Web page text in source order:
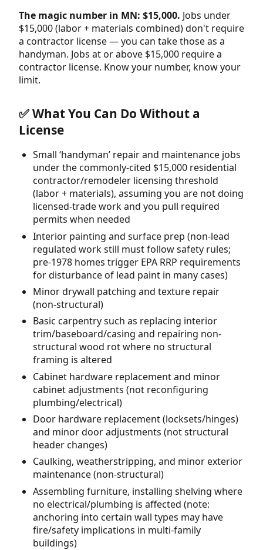
The magic number in MN: $15,000. Jobs under
$15,000 (labor + materials combined) don't require
a contractor license — you can take those as a
handyman. Jobs at or above $15,000 require a
contractor license. Know your number, know your
limit.
✅ What You Can Do Without a
License
Small ‘handyman’ repair and maintenance jobs
under the commonly-cited $15,000 residential
contractor/remodeler licensing threshold
(labor + materials), assuming you are not doing
licensed-trade work and you pull required
permits when needed
Interior painting and surface prep (non-lead
regulated work still must follow safety rules;
pre-1978 homes trigger EPA RRP requirements
for disturbance of lead paint in many cases)
Minor drywall patching and texture repair
(non-structural)
Basic carpentry such as replacing interior
trim/baseboard/casing and repairing non-
structural wood rot where no structural
framing is altered
Cabinet hardware replacement and minor
cabinet adjustments (not reconfiguring
plumbing/electrical)
Door hardware replacement (locksets/hinges)
and minor door adjustments (not structural
header changes)
Caulking, weatherstripping, and minor exterior
maintenance (non-structural)
Assembling furniture, installing shelving where
no electrical/plumbing is affected (note:
anchoring into certain wall types may have
fire/safety implications in multi-family
buildings)